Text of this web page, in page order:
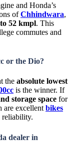
and Honda’s
ofChhindwara,
52 kmpl. This
commutes and
or the Dio?
the absolute lowest
is the winner. If
storage space for
are excellent bikes
reliability.
dealer in